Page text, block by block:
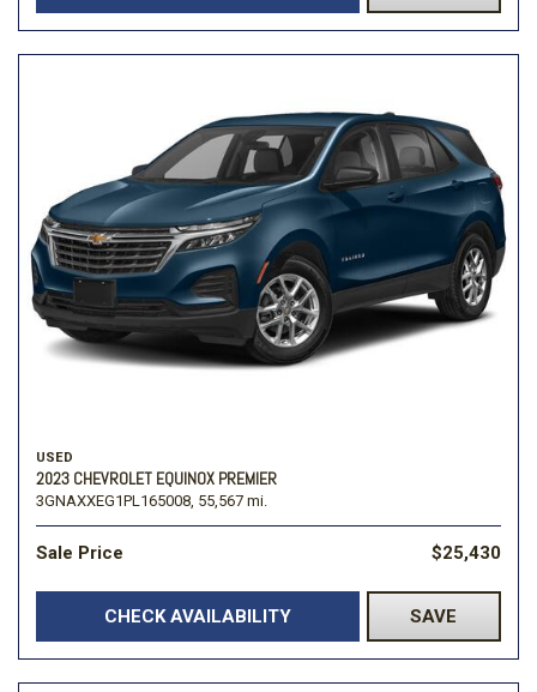
USED
2023 CHEVROLET EQUINOX PREMIER
3GNAXXEG1PL165008, 55,567 mi.
Sale Price $25,430
CHECK AVAILABILITY SAVE